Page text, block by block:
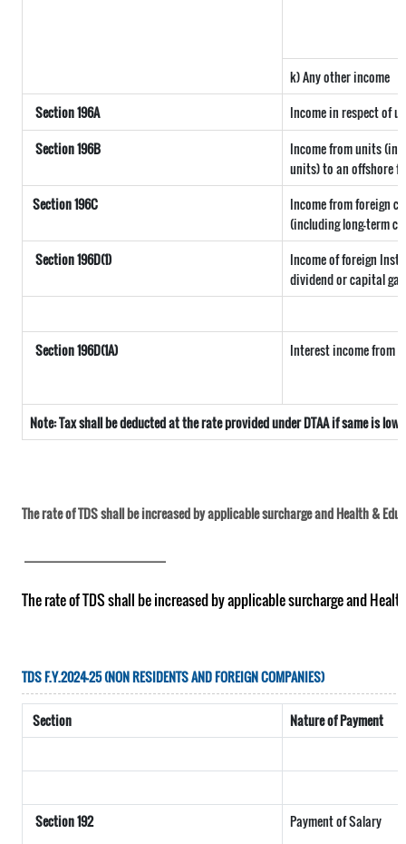
k) Any other income
Section 196A
Income in respect of
Section 196B
Income from units
units) to an offshore
Section 196C
Income from foreign
(including long-term
Section 196D(1)
Income of foreign
dividend or capital
Section 196D(1A) Interest income from
Note: Tax shall be deducted at the rate provided under DTAA if same is
The rate of TDS shall be increased by applicable surcharge and Health &
__________________________
The rate of TDS shall be increased by applicable surcharge and
TDS F.Y.2024-25 (NON RESIDENTS AND FOREIGN COMPANIES)
Section Nature of Payment
Section 192 Payment of Salary